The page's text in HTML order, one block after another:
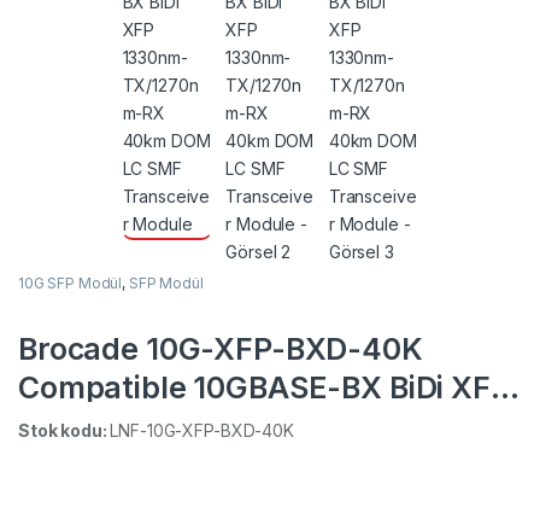
10G SFP Modül, SFP Modül
Brocade 10G-XFP-BXD-40K
Compatible 10GBASE-BX BiDi XFP
1330nm-TX/1270nm-RX 40km
Stok kodu:LNF-10G-XFP-BXD-40K